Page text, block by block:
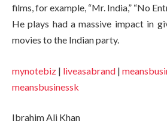
films, for example, “Mr. India,” “No
He plays had a massive impact in
movies to the Indian party.
mynotebiz | liveasabrand |
meansbusinessk
Ibrahim Ali Khan